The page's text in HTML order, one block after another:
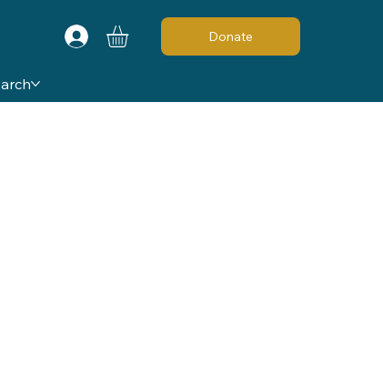
Donate